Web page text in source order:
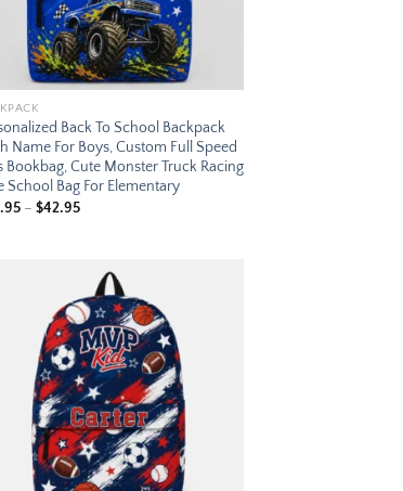
Back To School Backpack
Name For Boys, Custom Full Speed
Bookbag, Cute Monster Truck Racing
School Bag For Elementary
– $42.95Price
$42.95